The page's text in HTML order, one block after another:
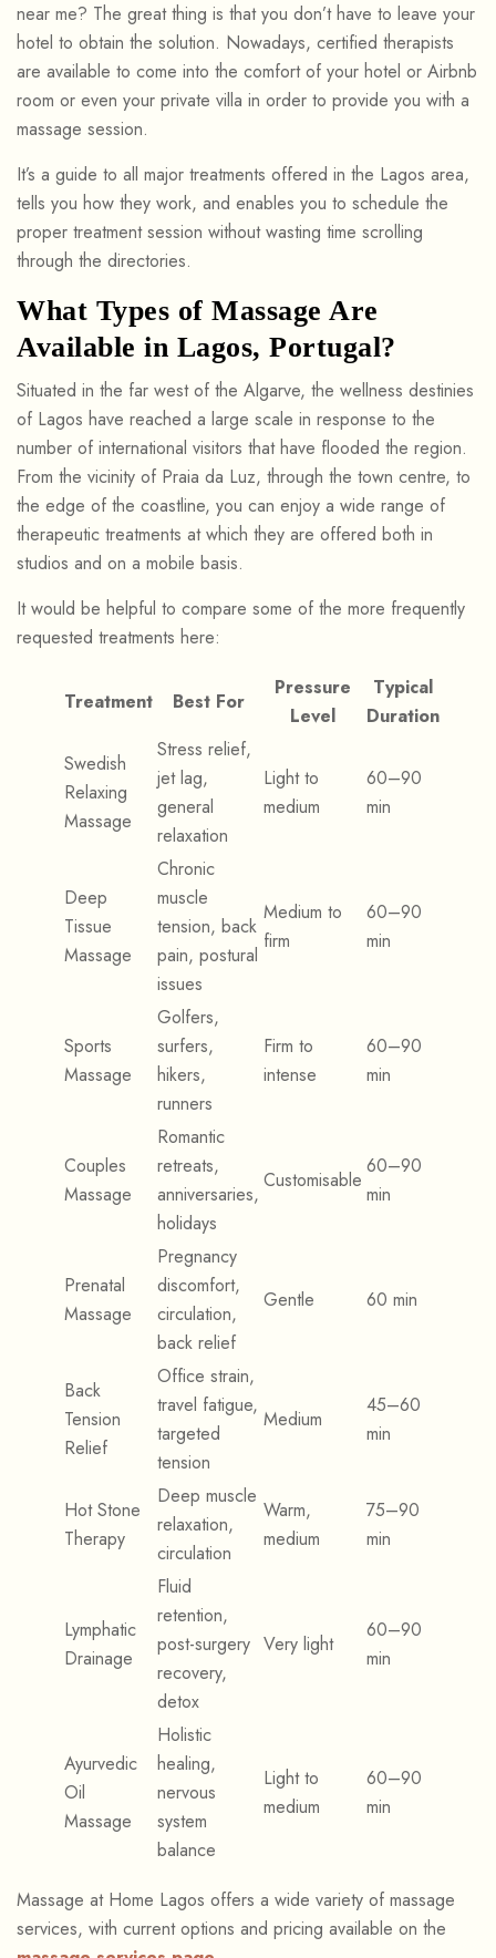
near me? The great thing is that you don’t have to leave your
hotel to obtain the solution. Nowadays, certified therapists
are available to come into the comfort of your hotel or Airbnb
room or even your private villa in order to provide you with a
massage session.
It’s a guide to all major treatments offered in the Lagos area,
tells you how they work, and enables you to schedule the
proper treatment session without wasting time scrolling
through the directories.
What Types of Massage Are
Available in Lagos, Portugal?
Situated in the far west of the Algarve, the wellness destinies
of Lagos have reached a large scale in response to the
number of international visitors that have flooded the region.
From the vicinity of Praia da Luz, through the town centre, to
the edge of the coastline, you can enjoy a wide range of
therapeutic treatments at which they are offered both in
studios and on a mobile basis.
It would be helpful to compare some of the more frequently
requested treatments here:
Treatment Best For
Pressure
Level
Typical
Duration
Swedish
Relaxing
Massage
Stress relief,
jet lag,
general
relaxation
Light to
medium
60–90
min
Deep
Tissue
Massage
Chronic
muscle
tension, back
pain, postural
issues
Medium to
firm
60–90
min
Sports
Massage
Golfers,
surfers,
hikers,
runners
Firm to
intense
60–90
min
Couples
Massage
Romantic
retreats,
anniversaries,
holidays
Customisable
60–90
min
Prenatal
Massage
Pregnancy
discomfort,
circulation,
back relief
Gentle 60 min
Back
Tension
Relief
Office strain,
travel fatigue,
targeted
tension
Medium
45–60
min
Hot Stone
Therapy
Deep muscle
relaxation,
circulation
Warm,
medium
75–90
min
Lymphatic
Drainage
Fluid
retention,
post-surgery
recovery,
detox
Very light
60–90
min
Ayurvedic
Oil
Massage
Holistic
healing,
nervous
system
balance
Light to
medium
60–90
min
Massage at Home Lagos offers a wide variety of massage
services, with current options and pricing available on the